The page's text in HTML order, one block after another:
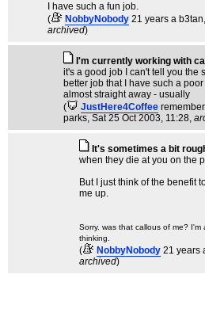
I have such a fun job.
(
NobbyNobody 21 years a b3tan
archived)
I'm currently working with
it's a good job I can't tell you the
better job that I have such a
almost straight away - usually
(
JustHere4Coffee
parks, Sat 25 Oct 2003, 11:28,
It's sometimes a bit
when they die at you on the
But I just think of the benefit
me up.
Sorry. was that callous of me?
thinking.
( NobbyNobody 21 years
archived)